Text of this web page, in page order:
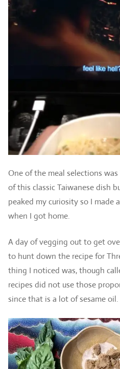
One of the meal selections
of this classic Taiwanese dish
peaked my curiosity so I
when I got home.
A day of vegging out to get
to hunt down the recipe for
thing I noticed was, though
recipes did not use those
since that is a lot of sesame oil.